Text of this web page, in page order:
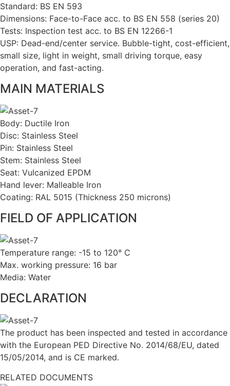
Standard: BS EN 593
Dimensions: Face-to-Face acc. to BS EN 558 (series 20)
Tests: Inspection test acc. to BS EN 12266-1
USP: Dead-end/center service. Bubble-tight, cost-efficient,
small size, light in weight, small driving torque, easy
operation, and fast-acting.
MAIN MATERIALS
Body: Ductile Iron
Disc: Stainless Steel
Pin: Stainless Steel
Stem: Stainless Steel
Seat: Vulcanized EPDM
Hand lever: Malleable Iron
Coating: RAL 5015 (Thickness 250 microns)
FIELD OF APPLICATION
Temperature range: -15 to 120° C
Max. working pressure: 16 bar
Media: Water
DECLARATION
The product has been inspected and tested in accordance
with the European PED Directive No. 2014/68/EU, dated
15/05/2014, and is CE marked.
RELATED DOCUMENTS